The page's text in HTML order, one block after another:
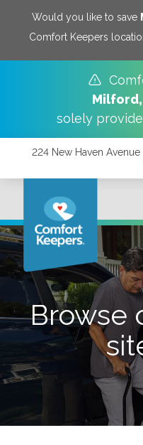
Would you like to save
Comfort Keepers
Milford,
solely
224 New Haven
Browse